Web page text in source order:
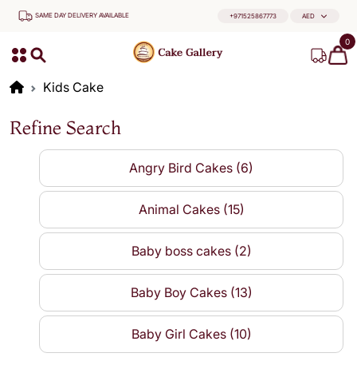
SAME DAY DELIVERY AVAILABLE +971525867773 AED
0
Kids Cake
Refine Search
Angry Bird Cakes (6)
Animal Cakes (15)
Baby boss cakes (2)
Baby Boy Cakes (13)
Baby Girl Cakes (10)